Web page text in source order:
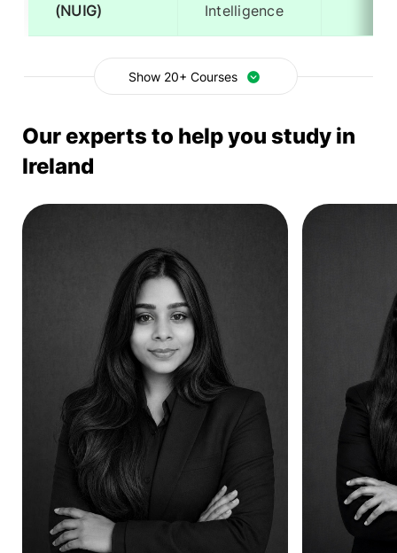
(NUIG)
Intelligence
Show 20+ Courses
Our experts to help you study in
Ireland